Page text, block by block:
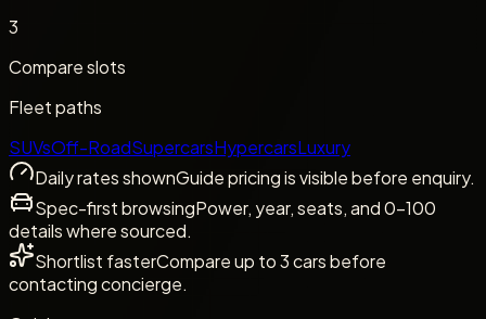
3
Compare slots
Fleet paths
SUVsOff-RoadSupercarsHypercarsLuxury
Daily rates shownGuide pricing is visible before enquiry.
Spec-first browsingPower, year, seats, and 0-100
details where sourced.
Shortlist fasterCompare up to 3 cars before
contacting concierge.